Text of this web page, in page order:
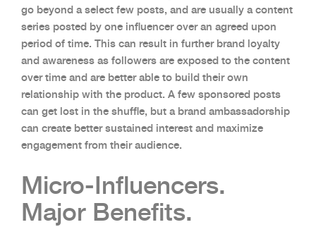
go beyond a select few posts, and are usually a content
series posted by one influencer over an agreed upon
period of time. This can result in further brand loyalty
and awareness as followers are exposed to the content
over time and are better able to build their own
relationship with the product. A few sponsored posts
can get lost in the shuffle, but a brand ambassadorship
can create better sustained interest and maximize
engagement from their audience.
Micro-Influencers.
Major Benefits.